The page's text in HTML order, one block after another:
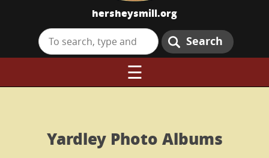
hersheysmill.org
Search
☰
Yardley Photo Albums